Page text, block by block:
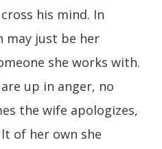
his mind. In
may just be her
she works with.
up in anger, no
the wife apologizes,
of her own she